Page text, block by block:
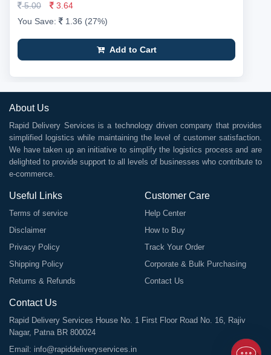
5.00
3.64
You Save:
1.36 (27%)
Add to Cart
About Us
Rapid Delivery Services is a technology driven company that provides
simplified logistics while maintaining the level of customer satisfaction.
We have taken up an initiative to simplify the logistics process and are
delighted to provide support to all levels of businesses who contribute to
e-commerce.
Useful Links
Terms of service
Disclaimer
Privacy Policy
Shipping Policy
Returns & Refunds
Customer Care
Help Center
How to Buy
Track Your Order
Corporate & Bulk Purchasing
Contact Us
Contact Us
Rapid Delivery Services House No. 1 First Floor Road No. 16, Rajiv
Nagar, Patna BR 800024
Email: info@rapiddeliveryservices.in